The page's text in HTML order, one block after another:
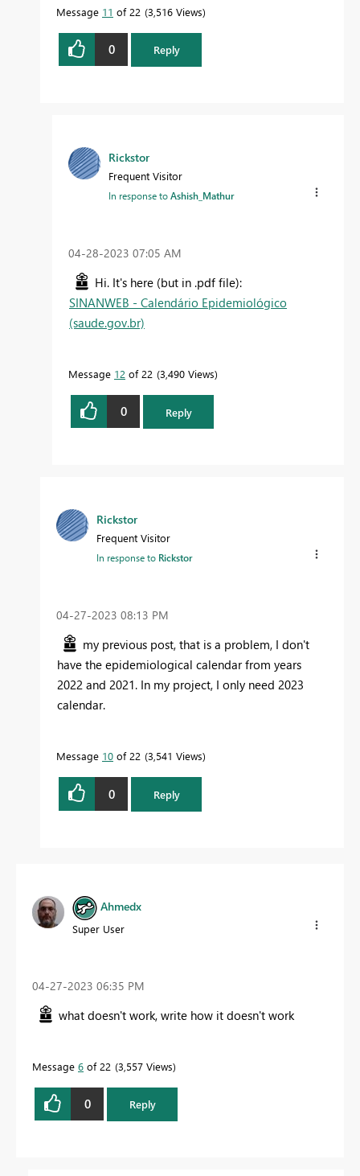
Message 11 of 22 3,516 Views
0 Reply
Rickstor
Frequent Visitor
In response toAshish_Mathur
‎04-28-2023 07:05 AM
Hi. It's here (but in .pdf file):
SINANWEB - Calendário Epidemiológico
(saude.gov.br)
Message 12 of 22 3,490 Views
0 Reply
Rickstor
Frequent Visitor
In response to Rickstor
‎04-27-2023 08:13 PM
my previous post, that is a problem, I don't
have the epidemiological calendar from years
2022 and 2021. In my project, I only need 2023
calendar.
Message 10 of 22 3,541 Views
0 Reply
Ahmedx
Super User
‎04-27-2023 06:35 PM
what doesn't work, write how it doesn't work
Message 6 of 22 3,557 Views
0 Reply